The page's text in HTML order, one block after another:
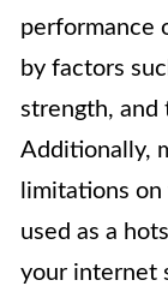
performance
by factors
strength, and
Additionally,
limitations
used as a
your internet